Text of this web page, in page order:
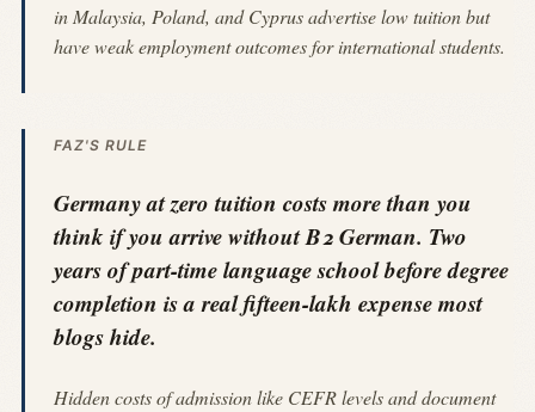
in Malaysia, Poland, and Cyprus advertise low tuition but
have weak employment outcomes for international students.
FAZ'S RULE
Germany at zero tuition costs more than you
think if you arrive without B2 German. Two
years of part-time language school before degree
completion is a real fifteen-lakh expense most
blogs hide.
Hidden costs of admission like CEFR levels and document